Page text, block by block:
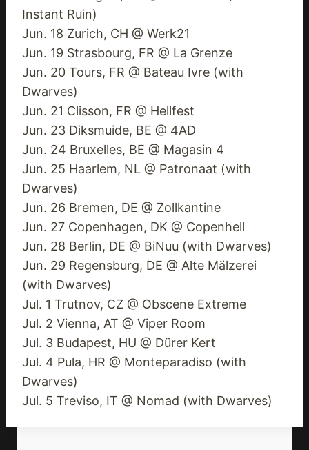
Instant Ruin)
Jun. 18 Zurich, CH @ Werk21
Jun. 19 Strasbourg, FR @ La Grenze
Jun. 20 Tours, FR @ Bateau Ivre (with
Dwarves)
Jun. 21 Clisson, FR @ Hellfest
Jun. 23 Diksmuide, BE @ 4AD
Jun. 24 Bruxelles, BE @ Magasin 4
Jun. 25 Haarlem, NL @ Patronaat (with
Dwarves)
Jun. 26 Bremen, DE @ Zollkantine
Jun. 27 Copenhagen, DK @ Copenhell
Jun. 28 Berlin, DE @ BiNuu (with Dwarves)
Jun. 29 Regensburg, DE @ Alte Mälzerei
(with Dwarves)
Jul. 1 Trutnov, CZ @ Obscene Extreme
Jul. 2 Vienna, AT @ Viper Room
Jul. 3 Budapest, HU @ Dürer Kert
Jul. 4 Pula, HR @ Monteparadiso (with
Dwarves)
Jul. 5 Treviso, IT @ Nomad (with Dwarves)